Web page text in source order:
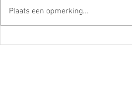
Plaats een opmerking...